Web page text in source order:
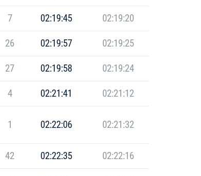
7 02:19:45 02:19:20
26 02:19:57 02:19:25
27 02:19:58 02:19:24
4 02:21:41 02:21:12
1 02:22:06 02:21:32
42 02:22:35 02:22:16